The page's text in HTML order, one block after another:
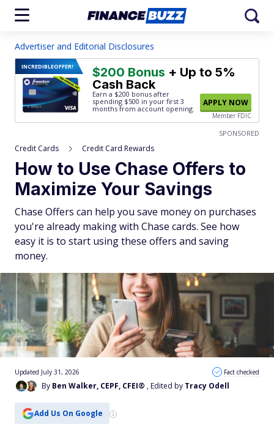
Advertiser and Editorial Disclosures
INCREDIBLEOFFER! $200 Bonus + Up to 5%
Cash Back
Earn a $200 bonus after
spending $500 in your first 3
months from account opening.
APPLY NOW
Member FDIC
SPONSORED
Credit Cards Credit Card Rewards
How to Use Chase Offers to
Maximize Your Savings
Chase Offers can help you save money on purchases
you're already making with Chase cards. See how
easy it is to start using these offers and saving
money.
By Ben Walker, CEPF, CFEI® , Edited by Tracy Odell
Updated July 31, 2026 Fact checked
Add Us On Google